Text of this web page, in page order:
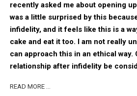
recently asked me about opening
was a little surprised by this
infidelity, and it feels like this is a
cake and eat it too. I am not really
can approach this in an ethical way.
relationship after infidelity be
READ MORE …